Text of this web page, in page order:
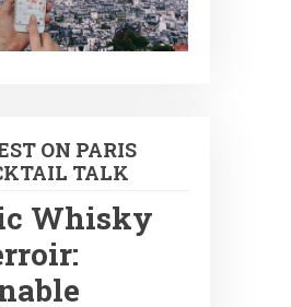
ON PARIS
TALK
Whisky